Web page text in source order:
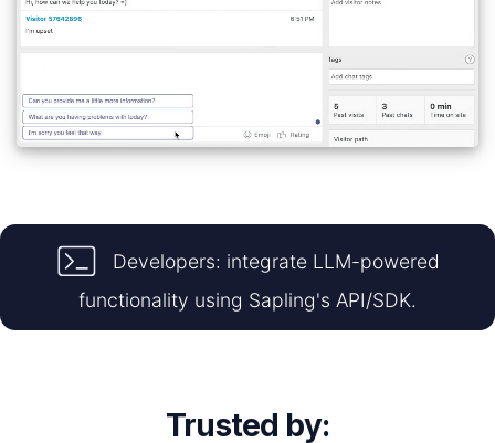
Developers: integrate LLM-powered
functionality using Sapling's API/SDK.
Trusted by: